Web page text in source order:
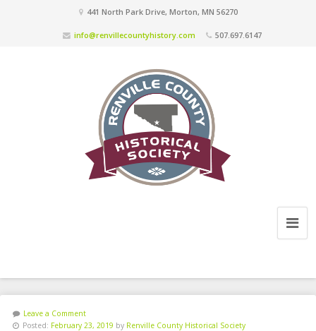
441 North Park Drive, Morton, MN 56270
info@renvillecountyhistory.com 507.697.6147
Leave a Comment
Posted: February 23, 2019 by Renville County Historical Society